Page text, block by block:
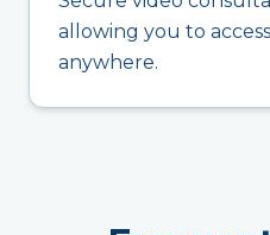
allowing you to
anywhere.